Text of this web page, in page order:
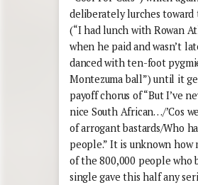
deliberately lurches toward
(“I had lunch with Rowan
when he paid and wasn’t
danced with ten-foot
Montezuma ball”) until it
payoff chorus of “But I’ve
nice South African…/’Cos
of arrogant bastards/Who
people.” It is unknown how
of the 800,000 people who
single gave this half any